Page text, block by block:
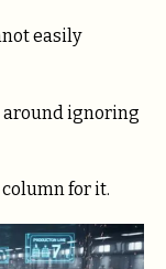
easily
around ignoring
column for it.